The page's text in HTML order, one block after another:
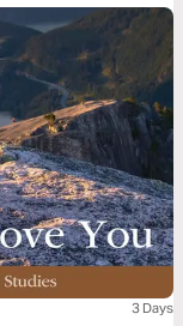
3 Days